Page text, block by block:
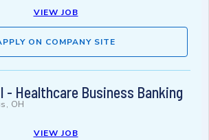
VIEW JOB
ON COMPANY SITE
- Healthcare Business Banking
OH
VIEW JOB